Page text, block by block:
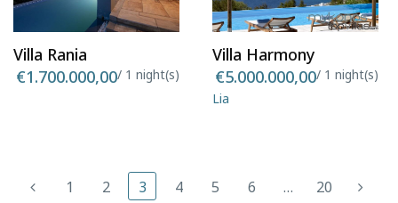
Villa Rania
€1.700.000,00/ 1 night(s)
Villa Harmony
€5.000.000,00/ 1 night(s)
Lia
1 2 3 4 5 6 … 20